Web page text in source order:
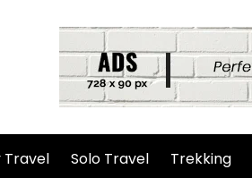
Travel Solo Travel Trekking